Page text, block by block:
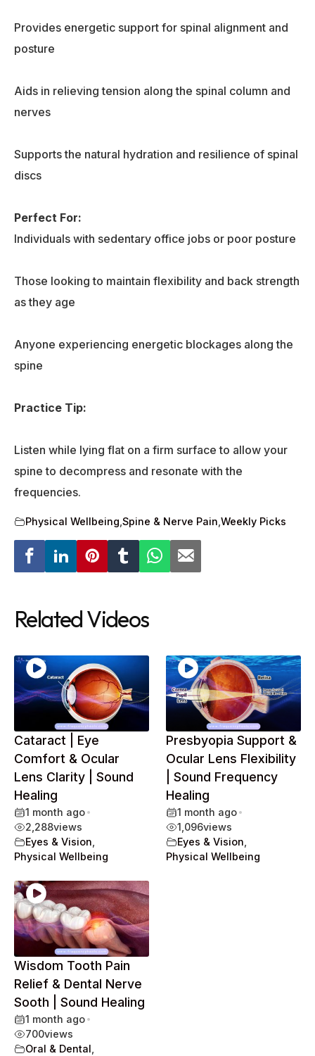
Provides energetic support for spinal alignment and
posture
Aids in relieving tension along the spinal column and
nerves
Supports the natural hydration and resilience of spinal
discs
Perfect For:
Individuals with sedentary office jobs or poor posture
Those looking to maintain flexibility and back strength
as they age
Anyone experiencing energetic blockages along the
spine
Practice Tip:
Listen while lying flat on a firm surface to allow your
spine to decompress and resonate with the
frequencies.
Physical Wellbeing Spine & Nerve Pain Weekly Picks
Related Videos
Cataract | Eye
Comfort & Ocular
Lens Clarity | Sound
Healing
1 month ago•
2,288views
Eyes & Vision
Physical Wellbeing
Presbyopia Support &
Ocular Lens Flexibility
| Sound Frequency
Healing
1 month ago•
1,096views
Eyes & Vision
Physical Wellbeing
Wisdom Tooth Pain
Relief & Dental Nerve
Sooth | Sound Healing
1 month ago•
700views
Oral & Dental